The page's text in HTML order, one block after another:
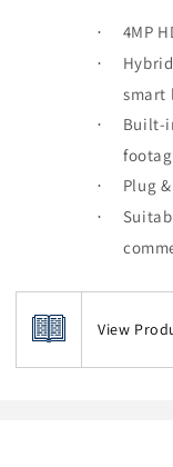
· 4MP
·
smart
·
Built-
· Plug
·
View